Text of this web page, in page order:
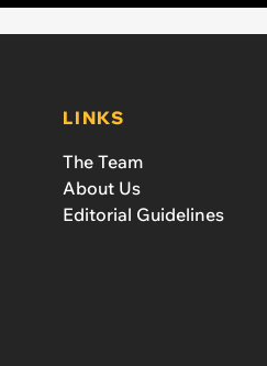
LINKS
The Team
About Us
Editorial Guidelines